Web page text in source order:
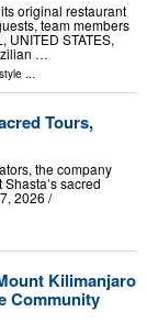
original restaurant
team members
UNITED STATES,
…
...
Tours,
the company
sacred
2026 /⁨
Kilimanjaro
Community